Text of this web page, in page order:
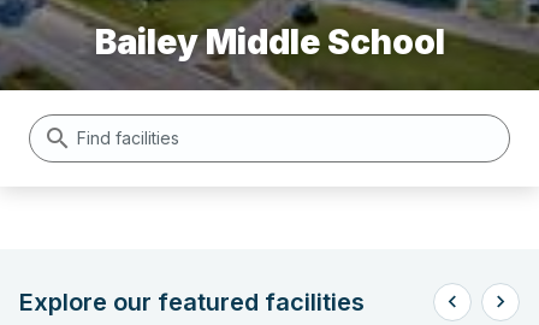
Bailey Middle School
Explore our featured facilities